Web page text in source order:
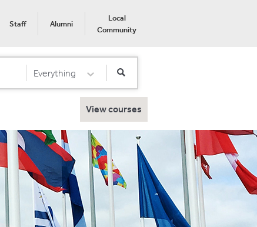
Staff Alumni
Local
Community
Select Category
Everything
View courses